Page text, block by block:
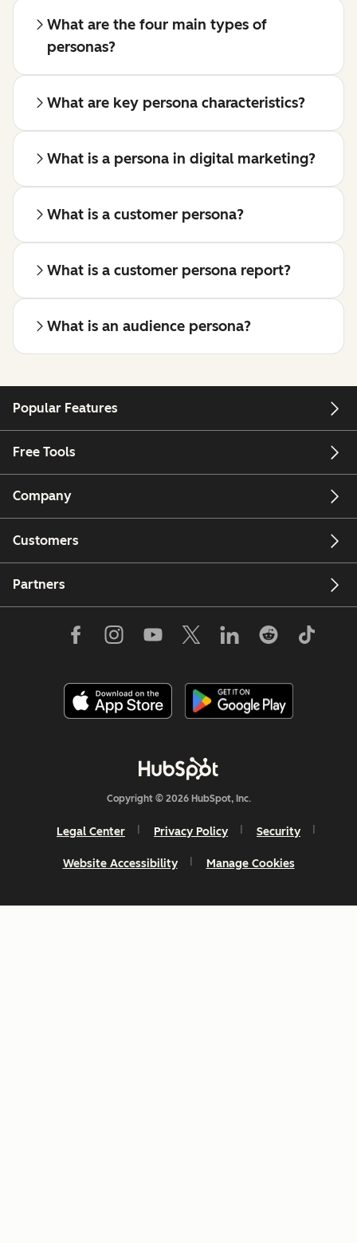
What are the four main types of
personas?
What are key persona characteristics?
What is a persona in digital marketing?
What is a customer persona?
What is a customer persona report?
What is an audience persona?
Popular Features
Free Tools
Company
Customers
Partners
Copyright © 2026 HubSpot, Inc.
Legal Center Privacy Policy Security
Website Accessibility Manage Cookies